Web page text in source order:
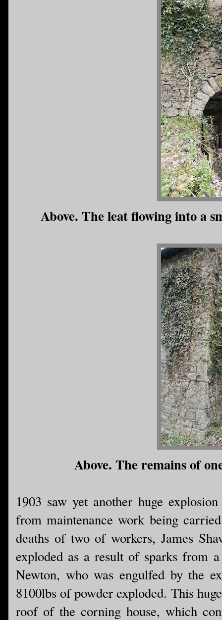
Above. The leat flowing into a
Above. The remains of
1903 saw yet another huge
from maintenance work being
deaths of two of workers, James
exploded as a result of sparks from
Newton, who was engulfed by the
8100lbs of powder exploded. This
roof of the corning house, which